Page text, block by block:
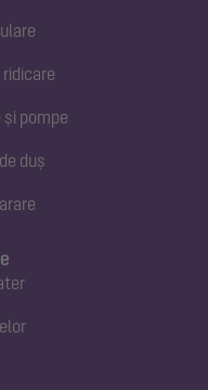
pompe
duș